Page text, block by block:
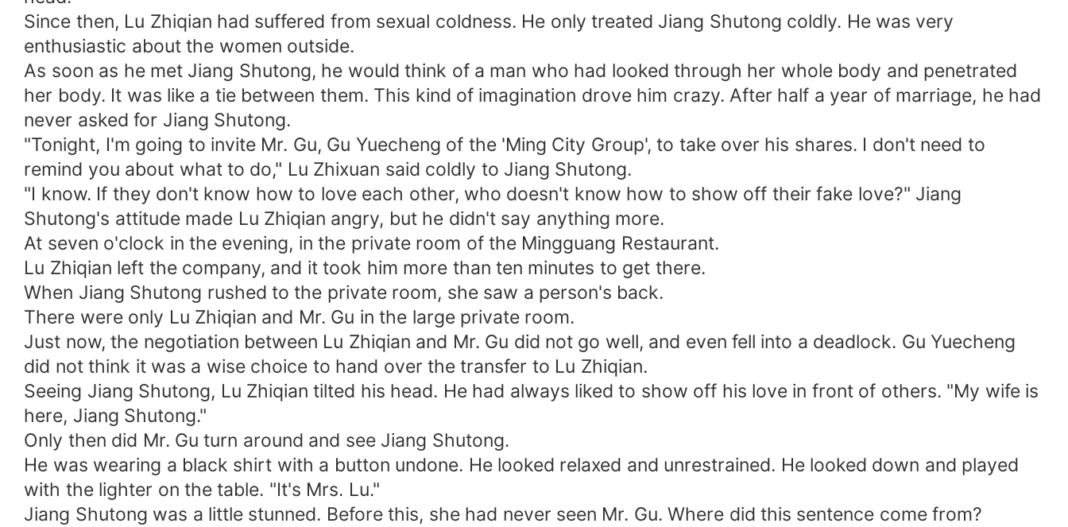
Since then, Lu Zhiqian had suffered from sexual coldness. He only treated Jiang Shutong coldly. He was very
enthusiastic about the women outside.
As soon as he met Jiang Shutong, he would think of a man who had looked through her whole body and penetrated
her body. It was like a tie between them. This kind of imagination drove him crazy. After half a year of marriage, he had
never asked for Jiang Shutong.
"Tonight, I'm going to invite Mr. Gu, Gu Yuecheng of the 'Ming City Group', to take over his shares. I don't need to
remind you about what to do," Lu Zhixuan said coldly to Jiang Shutong.
"I know. If they don't know how to love each other, who doesn't know how to show off their fake love?" Jiang
Shutong's attitude made Lu Zhiqian angry, but he didn't say anything more.
At seven o'clock in the evening, in the private room of the Mingguang Restaurant.
Lu Zhiqian left the company, and it took him more than ten minutes to get there.
When Jiang Shutong rushed to the private room, she saw a person's back.
There were only Lu Zhiqian and Mr. Gu in the large private room.
Just now, the negotiation between Lu Zhiqian and Mr. Gu did not go well, and even fell into a deadlock. Gu Yuecheng
did not think it was a wise choice to hand over the transfer to Lu Zhiqian.
Seeing Jiang Shutong, Lu Zhiqian tilted his head. He had always liked to show off his love in front of others. "My wife is
here, Jiang Shutong."
Only then did Mr. Gu turn around and see Jiang Shutong.
He was wearing a black shirt with a button undone. He looked relaxed and unrestrained. He looked down and played
with the lighter on the table. "It's Mrs. Lu."
Jiang Shutong was a little stunned. Before this, she had never seen Mr. Gu. Where did this sentence come from?